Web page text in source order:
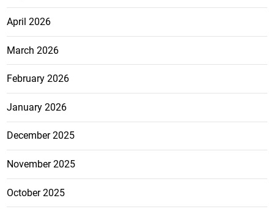
April 2026
March 2026
February 2026
January 2026
December 2025
November 2025
October 2025